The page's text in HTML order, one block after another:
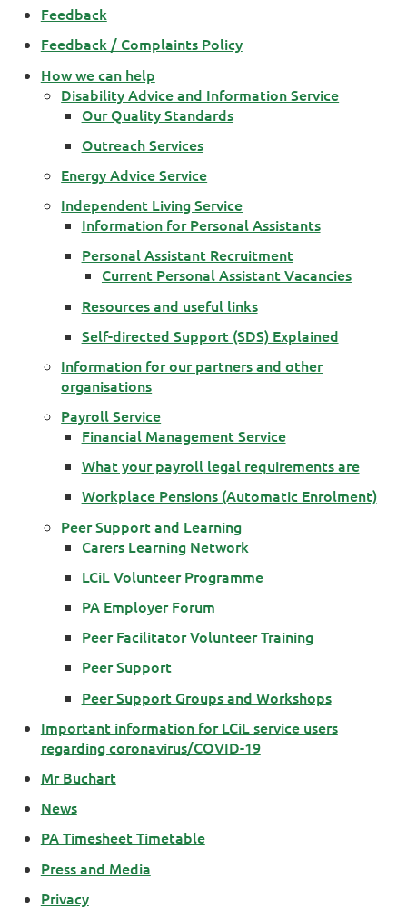
Feedback
Feedback / Complaints Policy
How we can help
Disability Advice and Information Service
Our Quality Standards
Outreach Services
Energy Advice Service
Independent Living Service
Information for Personal Assistants
Personal Assistant Recruitment
Current Personal Assistant Vacancies
Resources and useful links
Self-directed Support (SDS) Explained
Information for our partners and other
organisations
Payroll Service
Financial Management Service
What your payroll legal requirements are
Workplace Pensions (Automatic Enrolment)
Peer Support and Learning
Carers Learning Network
LCiL Volunteer Programme
PA Employer Forum
Peer Facilitator Volunteer Training
Peer Support
Peer Support Groups and Workshops
Important information for LCiL service users
regarding coronavirus/COVID-19
Mr Buchart
News
PA Timesheet Timetable
Press and Media
Privacy